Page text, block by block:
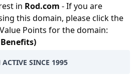
in Rod.com - If you are
this domain, please click the
Points for the domain:
Benefits)
ACTIVE SINCE 1995